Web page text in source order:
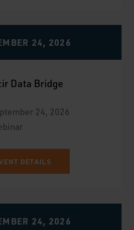
24, 2026
Data Bridge
24, 2026
DETAILS
24, 2026